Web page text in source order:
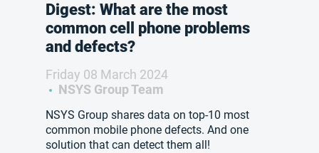
Digest: What are the most
common cell phone problems
and defects?
Friday 08 March 2024
NSYS Group Team
NSYS Group shares data on top-10 most
common mobile phone defects. And one
solution that can detect them all!